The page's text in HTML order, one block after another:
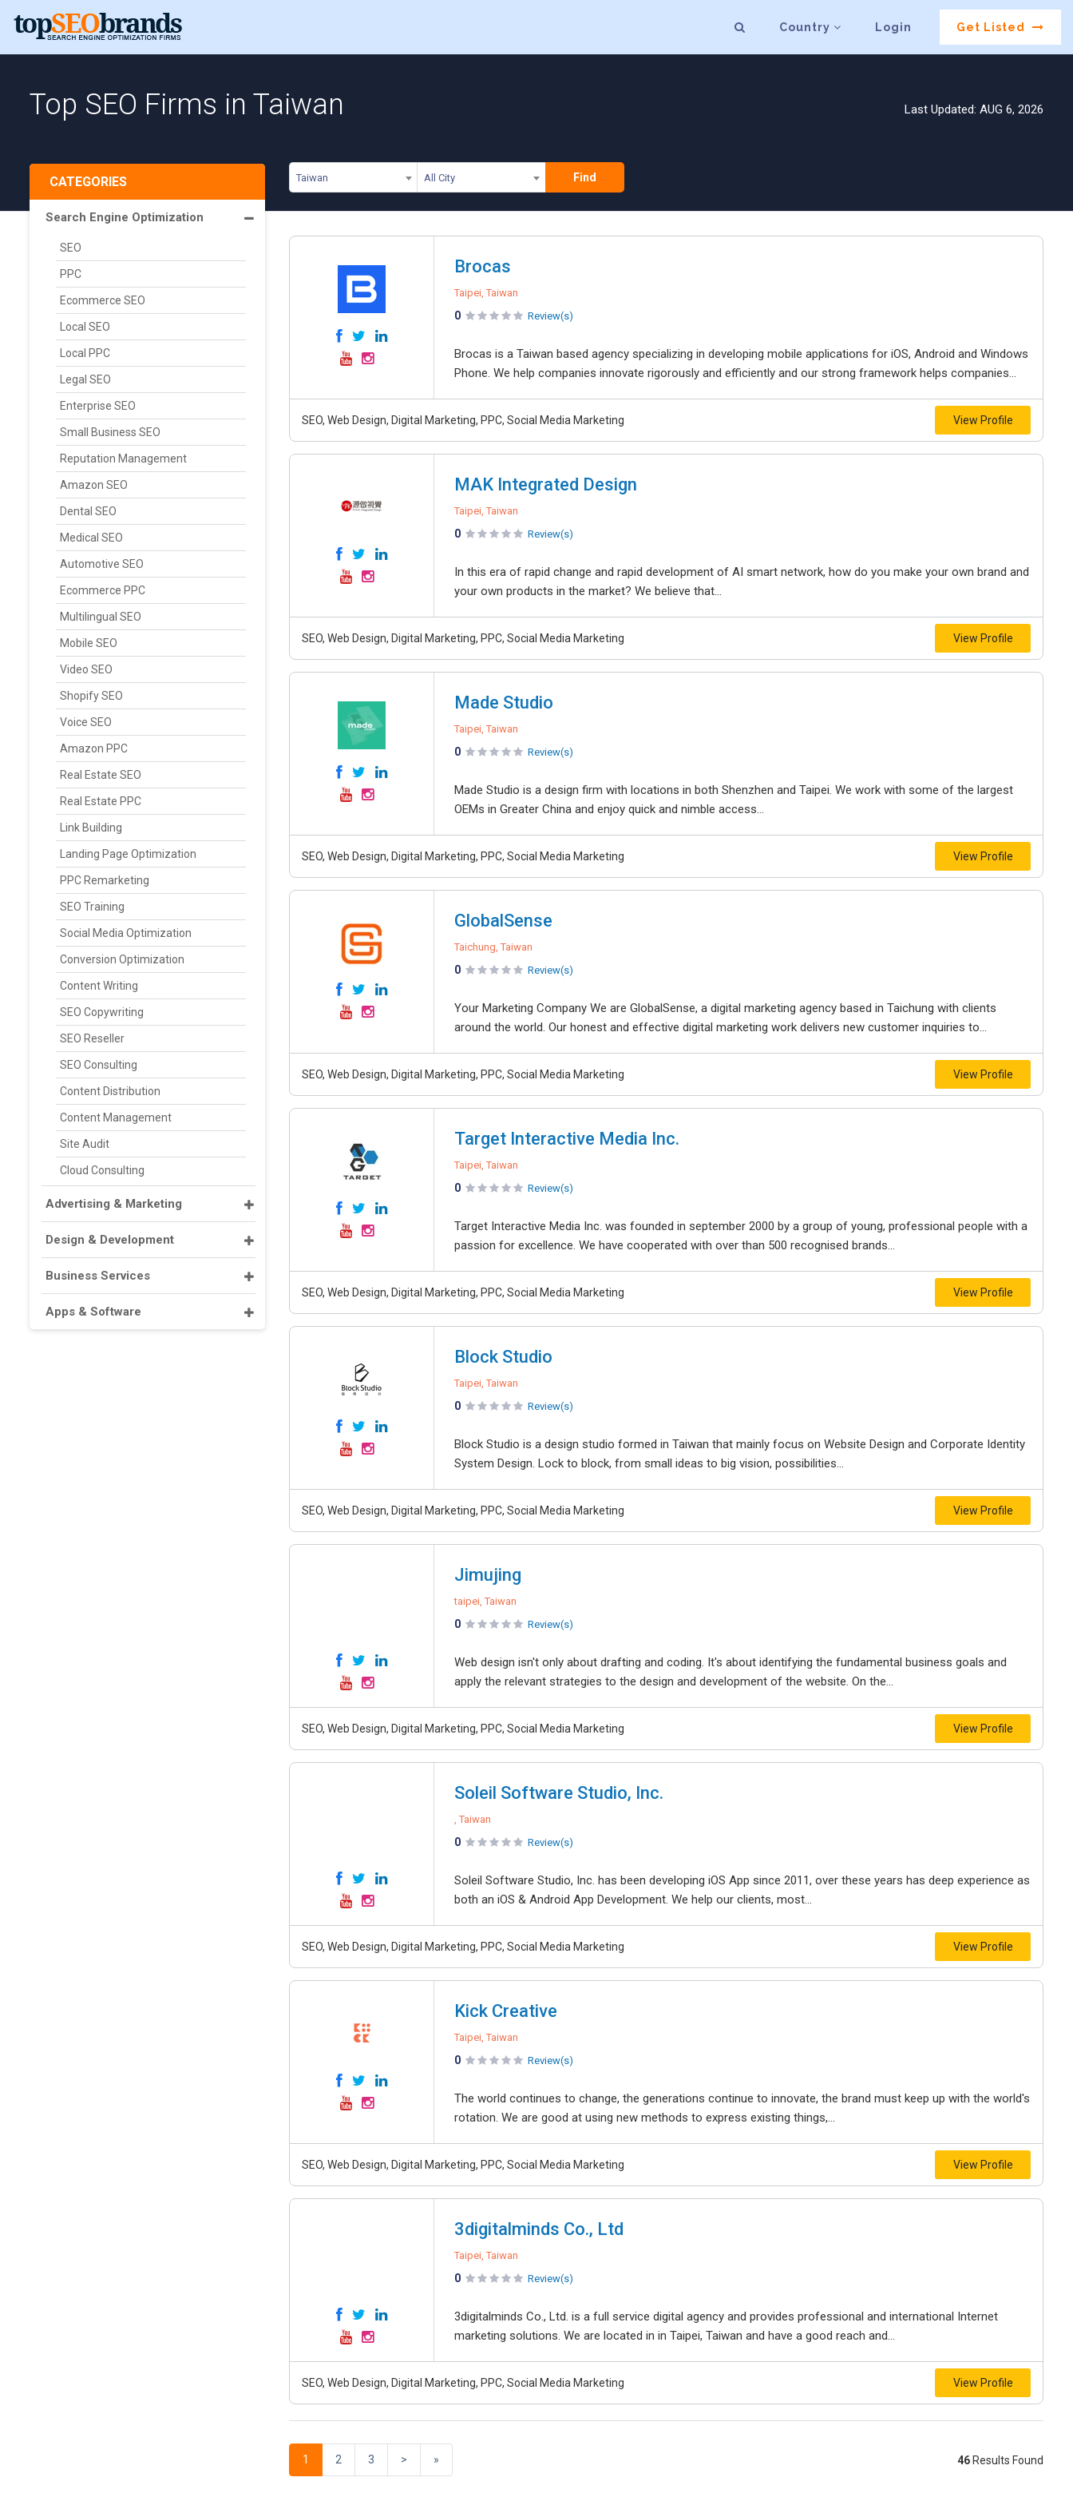
Country Login Get Listed
Top SEO Firms in Taiwan Last Updated: AUG 6, 2026
Taiwan All City Find
CATEGORIES
Search Engine Optimization
SEO
PPC
Ecommerce SEO
Local SEO
Local PPC
Legal SEO
Enterprise SEO
Small Business SEO
Reputation Management
Amazon SEO
Dental SEO
Medical SEO
Automotive SEO
Ecommerce PPC
Multilingual SEO
Mobile SEO
Video SEO
Shopify SEO
Voice SEO
Amazon PPC
Real Estate SEO
Real Estate PPC
Link Building
Landing Page Optimization
PPC Remarketing
SEO Training
Social Media Optimization
Conversion Optimization
Content Writing
SEO Copywriting
SEO Reseller
SEO Consulting
Content Distribution
Content Management
Site Audit
Cloud Consulting
Advertising & Marketing
Design & Development
Business Services
Apps & Software
Brocas
Taipei, Taiwan
0 Review(s)
Brocas is a Taiwan based agency specializing in developing mobile applications for iOS, Android and Windows
Phone. We help companies innovate rigorously and efficiently and our strong framework helps companies...
SEO, Web Design, Digital Marketing, PPC, Social Media Marketing View Profile
MAK Integrated Design
Taipei, Taiwan
0 Review(s)
In this era of rapid change and rapid development of AI smart network, how do you make your own brand and
your own products in the market? We believe that...
SEO, Web Design, Digital Marketing, PPC, Social Media Marketing View Profile
Made Studio
Taipei, Taiwan
0 Review(s)
Made Studio is a design firm with locations in both Shenzhen and Taipei. We work with some of the largest
OEMs in Greater China and enjoy quick and nimble access...
SEO, Web Design, Digital Marketing, PPC, Social Media Marketing View Profile
GlobalSense
Taichung, Taiwan
0 Review(s)
Your Marketing Company We are GlobalSense, a digital marketing agency based in Taichung with clients
around the world. Our honest and effective digital marketing work delivers new customer inquiries to...
SEO, Web Design, Digital Marketing, PPC, Social Media Marketing View Profile
Target Interactive Media Inc.
Taipei, Taiwan
0 Review(s)
Target Interactive Media Inc. was founded in september 2000 by a group of young, professional people with a
passion for excellence. We have cooperated with over than 500 recognised brands...
SEO, Web Design, Digital Marketing, PPC, Social Media Marketing View Profile
Block Studio
Taipei, Taiwan
0 Review(s)
Block Studio is a design studio formed in Taiwan that mainly focus on Website Design and Corporate Identity
System Design. Lock to block, from small ideas to big vision, possibilities...
SEO, Web Design, Digital Marketing, PPC, Social Media Marketing View Profile
Jimujing
taipei, Taiwan
0 Review(s)
Web design isn't only about drafting and coding. It's about identifying the fundamental business goals and
apply the relevant strategies to the design and development of the website. On the...
SEO, Web Design, Digital Marketing, PPC, Social Media Marketing View Profile
Soleil Software Studio, Inc.
, Taiwan
0 Review(s)
Soleil Software Studio, Inc. has been developing iOS App since 2011, over these years has deep experience as
both an iOS & Android App Development. We help our clients, most...
SEO, Web Design, Digital Marketing, PPC, Social Media Marketing View Profile
Kick Creative
Taipei, Taiwan
0 Review(s)
The world continues to change, the generations continue to innovate, the brand must keep up with the world's
rotation. We are good at using new methods to express existing things,...
SEO, Web Design, Digital Marketing, PPC, Social Media Marketing View Profile
3digitalminds Co., Ltd
Taipei, Taiwan
0 Review(s)
3digitalminds Co., Ltd. is a full service digital agency and provides professional and international Internet
marketing solutions. We are located in in Taipei, Taiwan and have a good reach and...
SEO, Web Design, Digital Marketing, PPC, Social Media Marketing View Profile
1 2 3 > » 46 Results Found